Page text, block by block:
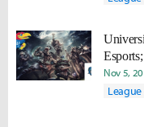
Nov 5,